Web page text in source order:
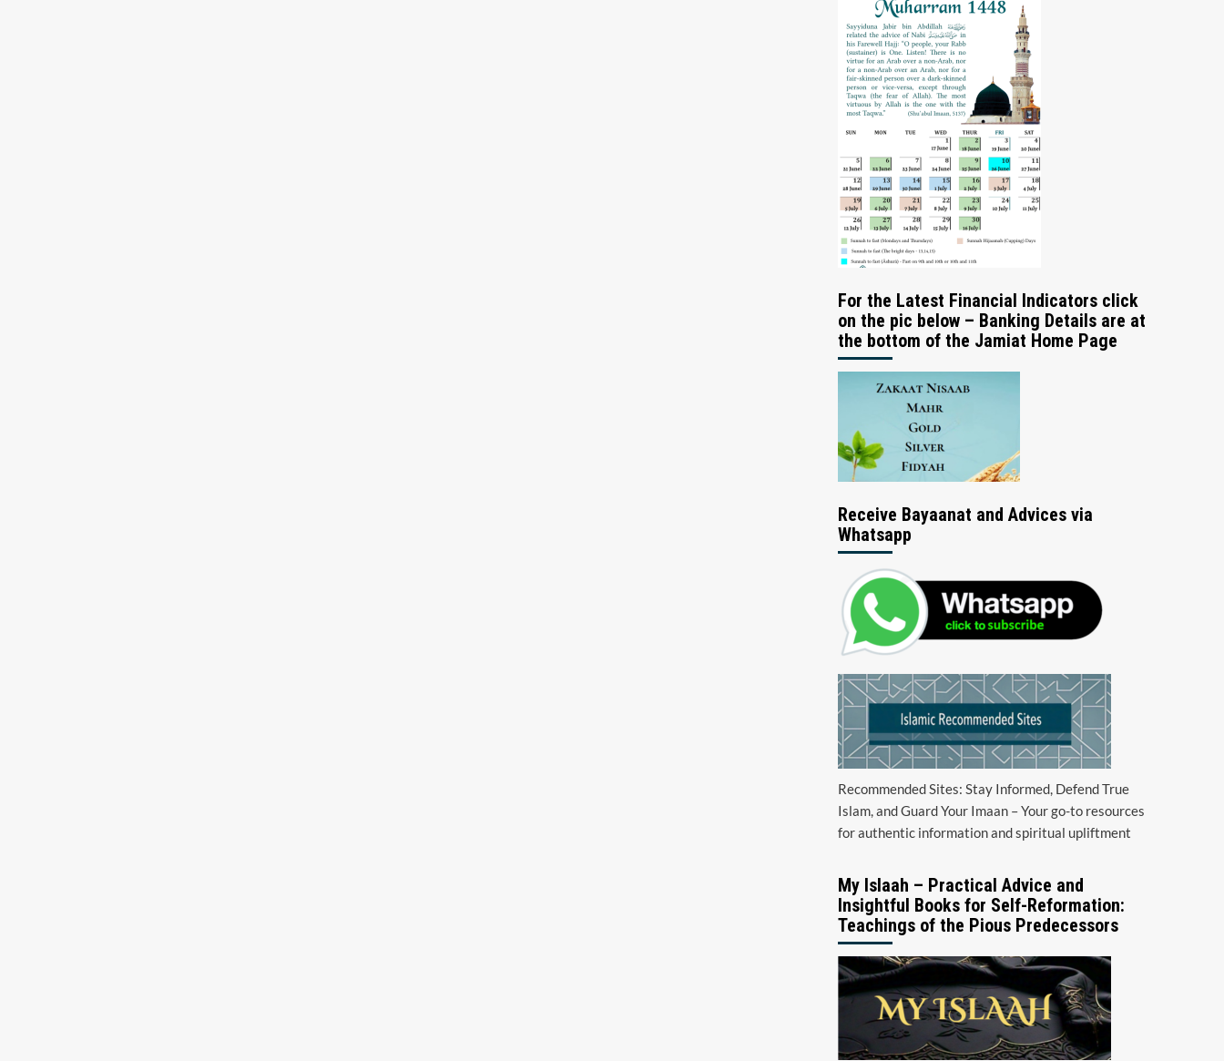
For the Latest Financial Indicators click
on the pic below – Banking Details are at
the bottom of the Jamiat Home Page
Receive Bayaanat and Advices via
Whatsapp
Recommended Sites: Stay Informed, Defend True
Islam, and Guard Your Imaan – Your go-to resources
for authentic information and spiritual upliftment
My Islaah – Practical Advice and
Insightful Books for Self-Reformation:
Teachings of the Pious Predecessors